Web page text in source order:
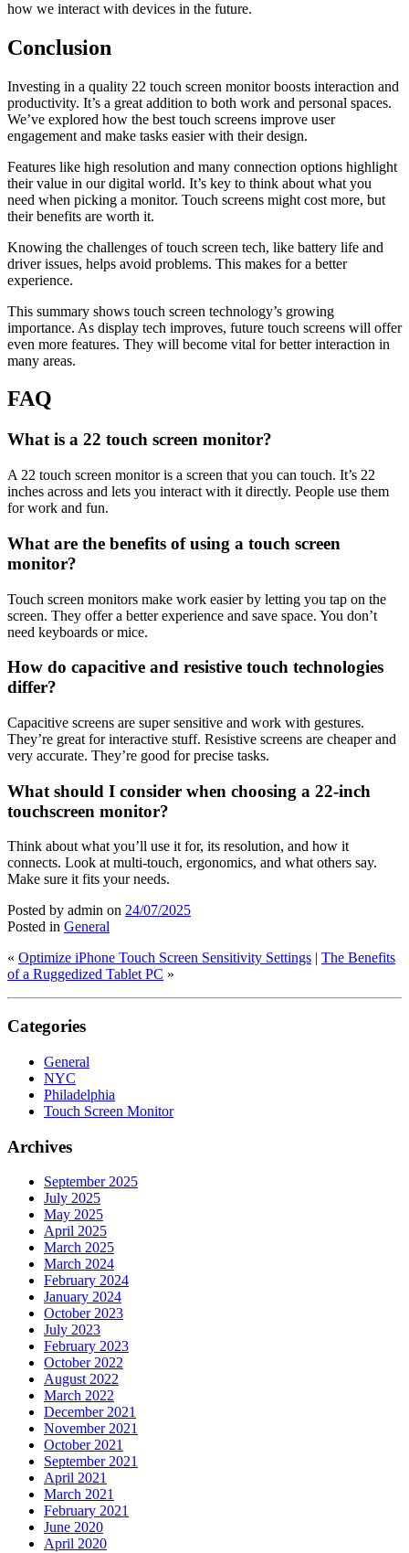
how we interact with devices in the future.
Conclusion
Investing in a quality 22 touch screen monitor boosts interaction and
productivity. It’s a great addition to both work and personal spaces.
We’ve explored how the best touch screens improve user
engagement and make tasks easier with their design.
Features like high resolution and many connection options highlight
their value in our digital world. It’s key to think about what you
need when picking a monitor. Touch screens might cost more, but
their benefits are worth it.
Knowing the challenges of touch screen tech, like battery life and
driver issues, helps avoid problems. This makes for a better
experience.
This summary shows touch screen technology’s growing
importance. As display tech improves, future touch screens will offer
even more features. They will become vital for better interaction in
many areas.
FAQ
What is a 22 touch screen monitor?
A 22 touch screen monitor is a screen that you can touch. It’s 22
inches across and lets you interact with it directly. People use them
for work and fun.
What are the benefits of using a touch screen
monitor?
Touch screen monitors make work easier by letting you tap on the
screen. They offer a better experience and save space. You don’t
need keyboards or mice.
How do capacitive and resistive touch technologies
differ?
Capacitive screens are super sensitive and work with gestures.
They’re great for interactive stuff. Resistive screens are cheaper and
very accurate. They’re good for precise tasks.
What should I consider when choosing a 22-inch
touchscreen monitor?
Think about what you’ll use it for, its resolution, and how it
connects. Look at multi-touch, ergonomics, and what others say.
Make sure it fits your needs.
Posted by admin on 24/07/2025
Posted in General
« Optimize iPhone Touch Screen Sensitivity Settings | The Benefits
of a Ruggedized Tablet PC »
Categories
General
NYC
Philadelphia
Touch Screen Monitor
Archives
September 2025
July 2025
May 2025
April 2025
March 2025
March 2024
February 2024
January 2024
October 2023
July 2023
February 2023
October 2022
August 2022
March 2022
December 2021
November 2021
October 2021
September 2021
April 2021
March 2021
February 2021
June 2020
April 2020